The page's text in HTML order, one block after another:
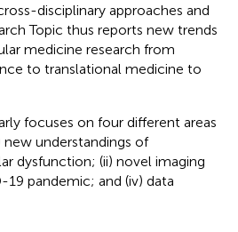
disciplinary approaches and
Topic thus reports new trends
medicine research from
to translational medicine to
focuses on four different areas
new understandings of
dysfunction; (ii) novel imaging
19 pandemic; and (iv) data